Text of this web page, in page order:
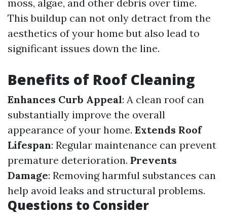
moss, algae, and other debris over time.
This buildup can not only detract from the
aesthetics of your home but also lead to
significant issues down the line.
Benefits of Roof Cleaning
Enhances Curb Appeal: A clean roof can
substantially improve the overall
appearance of your home. Extends Roof
Lifespan: Regular maintenance can prevent
premature deterioration. Prevents
Damage: Removing harmful substances can
help avoid leaks and structural problems.
Questions to Consider